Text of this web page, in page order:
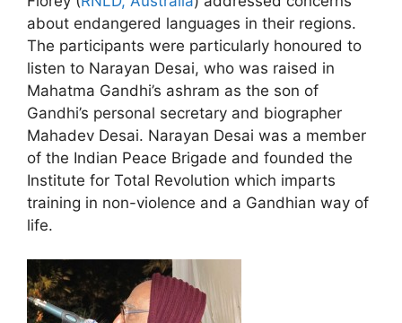
about endangered languages in their regions.
The participants were particularly honoured to
listen to Narayan Desai, who was raised in
Mahatma Gandhi’s ashram as the son of
Gandhi’s personal secretary and biographer
Mahadev Desai. Narayan Desai was a member
of the Indian Peace Brigade and founded the
Institute for Total Revolution which imparts
training in non-violence and a Gandhian way of
life.